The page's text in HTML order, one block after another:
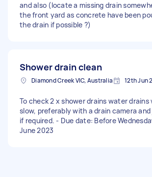
and also (locate a missing drain
the front yard as concrete have been
the drain if possible ?)
Shower drain clean
Diamond Creek VIC, Australia 12th Jun
To check 2 x shower drains water drains
slow, preferably with a drain camera
if required. - Due date: Before
June 2023